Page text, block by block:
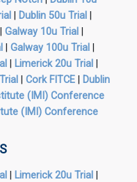
Dublin 50u Trial
Galway 10u Trial
Galway 100u Trial
Limerick 20u Trial
Cork FITCE
Dublin
(IMI) Conference
(IMI) Conference
Limerick 20u Trial